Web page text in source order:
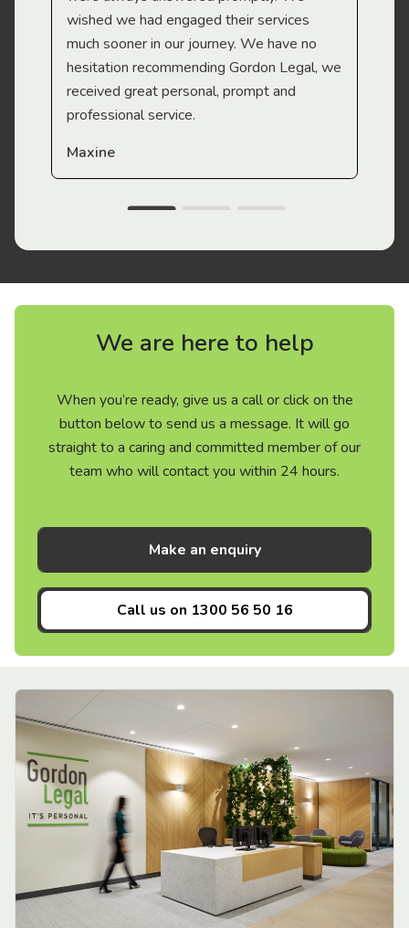
wished we had engaged their services
much sooner in our journey. We have no
hesitation recommending Gordon Legal, we
received great personal, prompt and
professional service.
Maxine
We are here to help
When you’re ready, give us a call or click on the
button below to send us a message. It will go
straight to a caring and committed member of our
team who will contact you within 24 hours.
Make an enquiry
Call us on 1300 56 50 16